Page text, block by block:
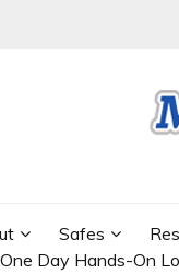
Safes
One Day Hands-On